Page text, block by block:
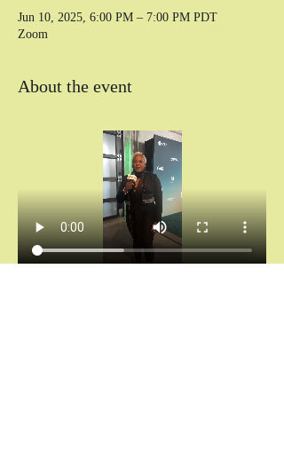
Jun 10, 2025, 6:00 PM – 7:00 PM PDT
Zoom
About the event